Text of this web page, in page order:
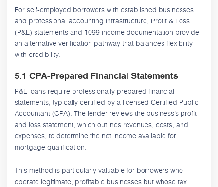
For self-employed borrowers with established businesses
and professional accounting infrastructure, Profit & Loss
(P&L) statements and 1099 income documentation provide
an alternative verification pathway that balances flexibility
with credibility.
5.1 CPA-Prepared Financial Statements
P&L loans require professionally prepared financial
statements, typically certified by a licensed Certified Public
Accountant (CPA). The lender reviews the business’s profit
and loss statement, which outlines revenues, costs, and
expenses, to determine the net income available for
mortgage qualification.
This method is particularly valuable for borrowers who
operate legitimate, profitable businesses but whose tax